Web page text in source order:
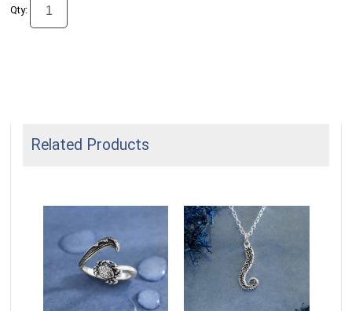
Qty:
Related Products